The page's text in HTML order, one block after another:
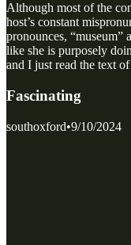
Although most of the
host’s constant
pronounces,
like she is purposely
and I just read the text
Fascinating
southoxford•9/10/2024